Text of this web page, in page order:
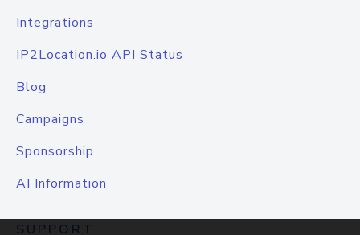
Integrations
IP2Location.io API Status
Blog
Campaigns
Sponsorship
AI Information
SUPPORT